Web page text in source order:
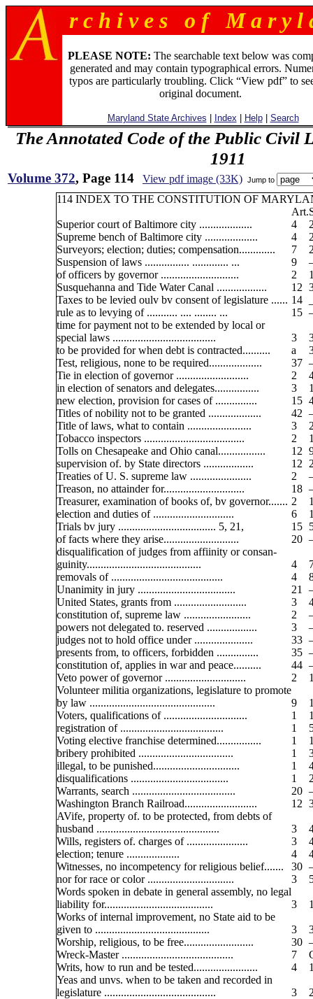
r c h i v e s o f M a r y l
PLEASE NOTE: The searchable text below was
generated and may contain typographical errors.
typos are particularly troubling. Click “View pdf” to
original document.
Maryland State Archives Index Help| Search
The Annotated Code of the Public Civil
1911
Volume 372, Page 114 View pdf image (33K) Jump to
114 INDEX TO THE CONSTITUTION OF
Art.
Superior court of Baltimore city ...................
4
Supreme bench of Baltimore city ...................
4
Surveyors; election; duties; compensation.............
7
Suspension of laws ................ ............. ...
9
of officers by governor ............................
2
Susquehanna and Tide Water Canal ..................
12
Taxes to be levied oulv bv consent of legislature ...... 14
rule as to levying of ........... .... ........ ...
15
time for payment not to be extended by local or
special laws .....................................
3
to be provided for when debt is contracted..........
a
Test, religious, none to be required...................
37
Tie in election of governor ..........................
2
in election of senators and delegates................
3
new election, provision for cases of ...............
15
Titles of nobility not to be granted ...................
42
Title of laws, what to contain .......................
3
Tobacco inspectors ....................................
2
Tolls on Chesapeake and Ohio canal.................
12
supervision of. by State directors ..................
12
Treaties of U. S. supreme law ......................
2
Treason, no attainder for.............................
18
Treasurer, examination of books of, bv governor....... 2
election and duties of .............................
6
Trials bv jury ................................... 5, 21,
15
of facts where they arise...........................
20
disqualification of judges from affiinity or consan-
guinity.........................................
4
removals of ........................................
4
Unanimity in jury ...................................
21
United States, grants from ..........................
3
constitution of, supreme law ........................
2
powers not delegated to. reserved ..................
3
judges not to hold office under .....................
33
presents from, to officers, forbidden ...............
35
constitution of, applies in war and peace..........
44
Veto power of governor .............................
2
Volunteer militia organizations, legislature to promote
by law .............................................
9
Voters, qualifications of ..............................
1
registration of .....................................
1
Voting elective franchise determined................
1
bribery prohibited ..................................
1
illegal, to be punished...............................
1
disqualifications ...................................
1
Warrants, search .....................................
20
Washington Branch Railroad..........................
12
AVife, property of. to be protected, from debts of
husband ............................................
3
Wills, registers of. charges of ......................
3
election; tenure ...................
4
Witnesses, no incompetency for religious belief.......
30
nor for race or color ...............................
3
Words spoken in debate in general assembly, no legal
liability for.......................................
3
Works of internal improvement, no State aid to be
given to .........................................
3
Worship, religious, to be free.........................
30
Wreck-Master ........................................
7
Writs, how to run and be tested.......................
4
Yeas and unvs. when to be taken and recorded in
legislature ........................................
3